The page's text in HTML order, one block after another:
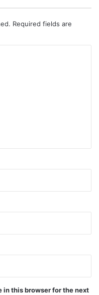
Required fields are
in this browser for the next